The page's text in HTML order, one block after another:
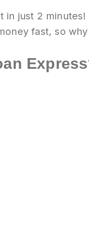
just 2
fast, so